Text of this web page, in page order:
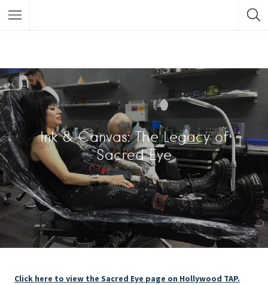
Ink & Canvas: The Legacy of
Sacred Eye
Click here to view the Sacred Eye page on Hollywood TAP.